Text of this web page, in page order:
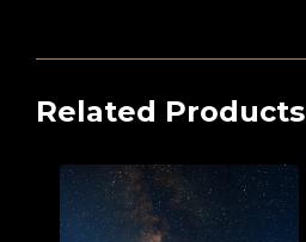
Related Products